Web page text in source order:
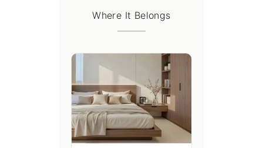
Where It Belongs